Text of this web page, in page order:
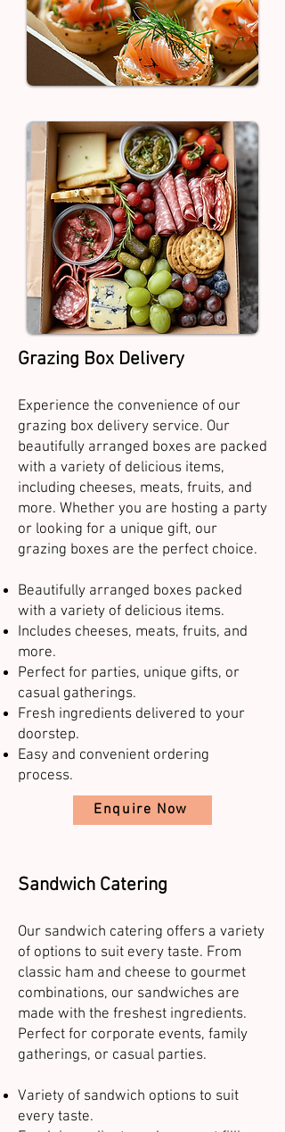
Grazing Box Delivery
Experience the convenience of our
grazing box delivery service. Our
beautifully arranged boxes are packed
with a variety of delicious items,
including cheeses, meats, fruits, and
more. Whether you are hosting a party
or looking for a unique gift, our
grazing boxes are the perfect choice.
Beautifully arranged boxes packed
with a variety of delicious items.
Includes cheeses, meats, fruits, and
more.
Perfect for parties, unique gifts, or
casual gatherings.
Fresh ingredients delivered to your
doorstep.
Easy and convenient ordering
process.
Enquire Now
Sandwich Catering
Our sandwich catering offers a variety
of options to suit every taste. From
classic ham and cheese to gourmet
combinations, our sandwiches are
made with the freshest ingredients.
Perfect for corporate events, family
gatherings, or casual parties.
Variety of sandwich options to suit
every taste.